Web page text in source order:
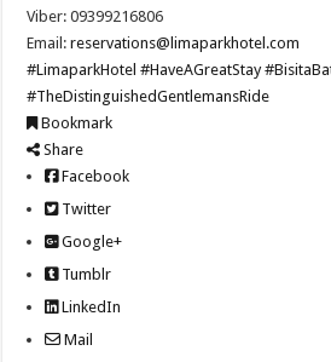
Viber: 09399216806
Email:reservations@limaparkhotel.com
#LimaparkHotel #HaveAGreatStay
#TheDistinguishedGentlemansRide
Bookmark
Share
Facebook
Twitter
Google+
Tumblr
LinkedIn
Mail